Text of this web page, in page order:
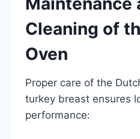
Cleaning of
Oven
Proper care of the
turkey breast ensures
performance: